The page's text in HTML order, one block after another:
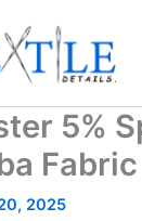
5%
Fabric
2025